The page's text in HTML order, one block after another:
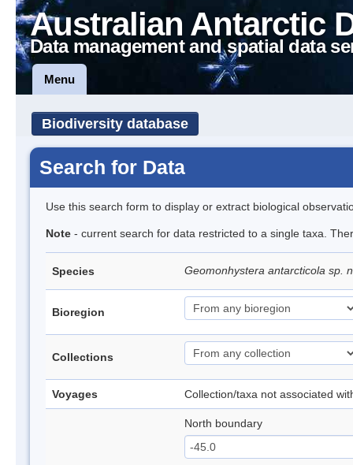
Australian Antarctic
Data management and spatial data
Menu
Biodiversity database
Search for Data
Use this search form to display or extract biological
Note - current search for data restricted to a single taxa.
Species Geomonhystera antarcticola sp.
Bioregion
Collections
Voyages Collection/taxa not associated
North boundary